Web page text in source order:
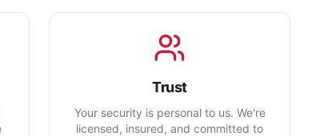
Trust
Your security is personal to us. We're
licensed, insured, and committed to